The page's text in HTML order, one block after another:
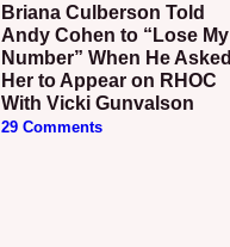
Briana Culberson Told
Andy Cohen to “Lose My
Number” When He Asked
Her to Appear on RHOC
With Vicki Gunvalson
29 Comments